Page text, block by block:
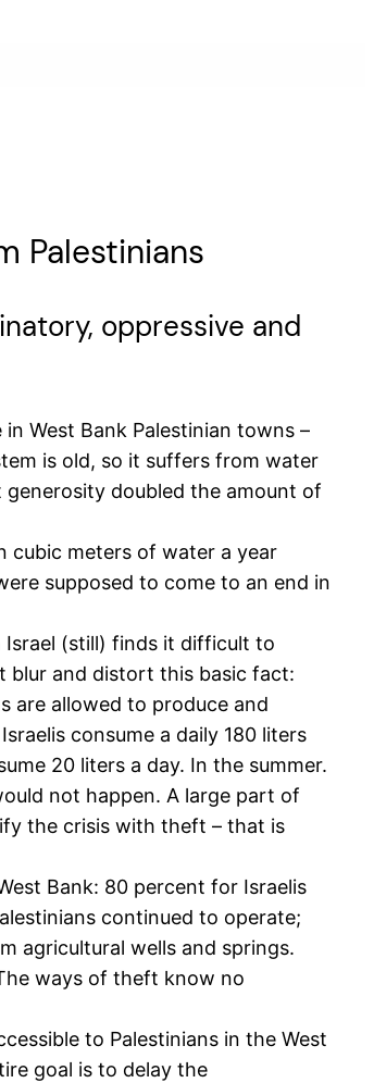
Palestinians
oppressive and
West Bank Palestinian towns –
is old, so it suffers from water
generosity doubled the amount of
cubic meters of water a year
supposed to come to an end in
(still) finds it difficult to
blur and distort this basic fact:
are allowed to produce and
consume a daily 180 liters
20 liters a day. In the summer.
not happen. A large part of
the crisis with theft – that is
Bank: 80 percent for Israelis
continued to operate;
agricultural wells and springs.
ways of theft know no
to Palestinians in the West
goal is to delay the